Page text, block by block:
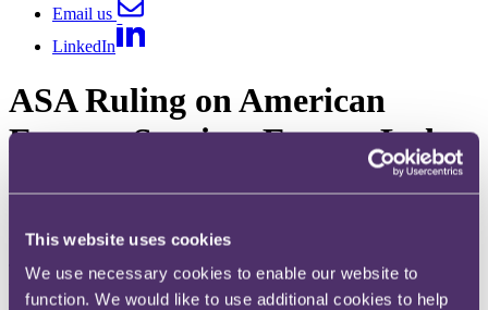
This website uses cookies
We use necessary cookies to enable our website to
function. We would like to use additional cookies to help
Email us
LinkedIn
ASA Ruling on American
Express Services Europe Ltd
Published on 18 December 2017
The ASA has banned American Express’ “Everything Has an
Upside” ad for their Platinum Cashback Everyday Credit Card, after